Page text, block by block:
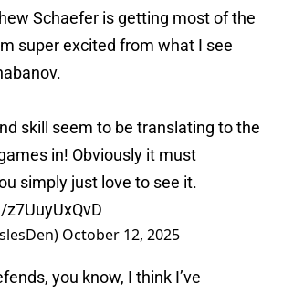
Schaefer is getting most of the
super excited from what I see
skill seem to be translating to the
in! Obviously it must
simply just love to see it.
October 12, 2025
you know, I think I’ve